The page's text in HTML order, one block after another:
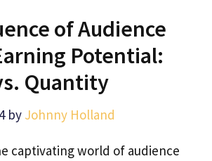
of Audience
Potential:
Quantity
by Johnny Holland
captivating world of audience